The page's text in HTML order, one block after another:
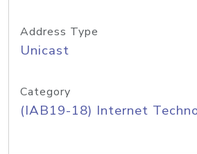
Address Type
Unicast
Category
(IAB19-18) Internet